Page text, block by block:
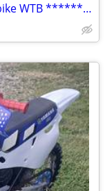
**************1970's 2 stroke dirt bike WTB ***********